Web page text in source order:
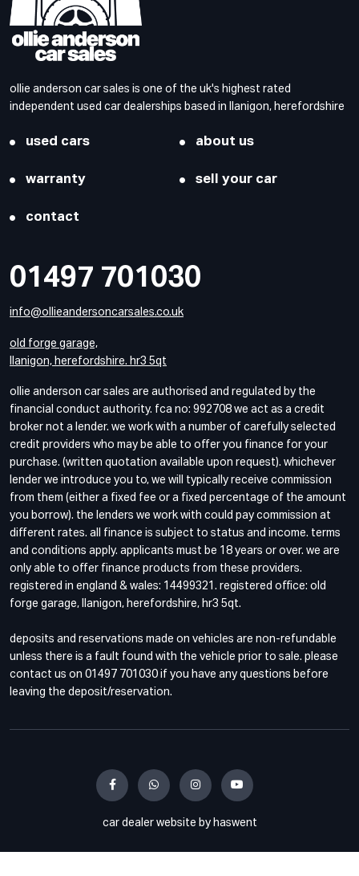
ollie anderson car sales is one of the uk's highest rated
independent used car dealerships based in llanigon, herefordshire
used cars about us
warranty sell your car
contact
01497 701030
info@ollieandersoncarsales.co.uk
old forge garage,
llanigon, herefordshire. hr3 5qt
ollie anderson car sales are authorised and regulated by the
financial conduct authority. fca no: 992708 we act as a credit
broker not a lender. we work with a number of carefully selected
credit providers who may be able to offer you finance for your
purchase. (written quotation available upon request). whichever
lender we introduce you to, we will typically receive commission
from them (either a fixed fee or a fixed percentage of the amount
you borrow). the lenders we work with could pay commission at
different rates. all finance is subject to status and income. terms
and conditions apply. applicants must be 18 years or over. we are
only able to offer finance products from these providers.
registered in england & wales: 14499321. registered office: old
forge garage, llanigon, herefordshire, hr3 5qt.
deposits and reservations made on vehicles are non-refundable
unless there is a fault found with the vehicle prior to sale. please
contact us on 01497 701030 if you have any questions before
leaving the deposit/reservation.
car dealer website by haswent